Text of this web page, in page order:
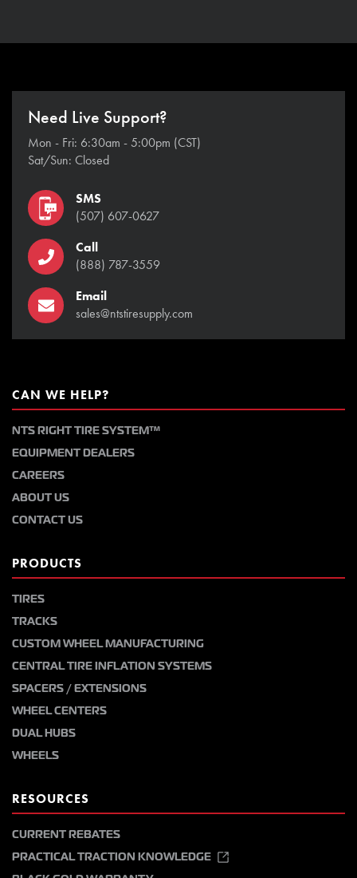
Need Live Support?
Mon - Fri: 6:30am - 5:00pm (CST)
Sat/Sun: Closed
SMS
(507) 607-0627
Call
(888) 787-3559
Email
sales@ntstiresupply.com
CAN WE HELP?
NTS RIGHT TIRE SYSTEM™
EQUIPMENT DEALERS
CAREERS
ABOUT US
CONTACT US
PRODUCTS
TIRES
TRACKS
CUSTOM WHEEL MANUFACTURING
CENTRAL TIRE INFLATION SYSTEMS
SPACERS / EXTENSIONS
WHEEL CENTERS
DUAL HUBS
WHEELS
RESOURCES
CURRENT REBATES
PRACTICAL TRACTION KNOWLEDGE